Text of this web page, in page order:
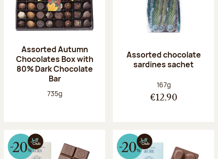
Assorted Autumn
Chocolates Box with
80% Dark Chocolate
Bar
Net weight:
735g
Assorted chocolate
sardines sachet
Net weight:
167g
€12.90